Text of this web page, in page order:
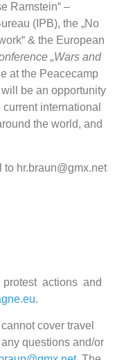
Ramstein“ –
(IPB), the „No
& the European
„Wars and
at the Peacecamp
be an opportunity
international
the world, and
hr.braun@gmx.net
actions and
.
cover travel
questions and/or